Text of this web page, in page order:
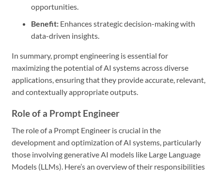
opportunities.
Benefit: Enhances strategic decision-making with
data-driven insights.
In summary, prompt engineering is essential for
maximizing the potential of AI systems across diverse
applications, ensuring that they provide accurate, relevant,
and contextually appropriate outputs.
Role of a Prompt Engineer
The role of a Prompt Engineer is crucial in the
development and optimization of AI systems, particularly
those involving generative AI models like Large Language
Models (LLMs). Here’s an overview of their responsibilities